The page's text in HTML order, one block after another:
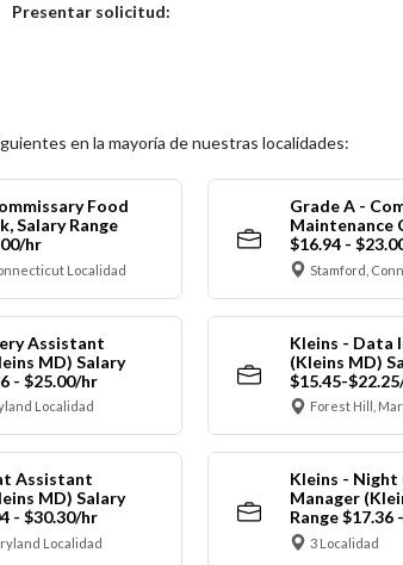
Presentar solicitud:
en la mayoría de nuestras localidades:
Food
Salary Range
hr
Localidad
Grade A -
Maintenance
$16.94 -
Stamford,
Assistant
MD) Salary
- $25.00/hr
Localidad
Kleins - Data
(Kleins MD)
$15.45-
Forest Hill,
Assistant
MD) Salary
- $30.30/hr
Localidad
Kleins -
Manager
Range $17.36
3 Localidad